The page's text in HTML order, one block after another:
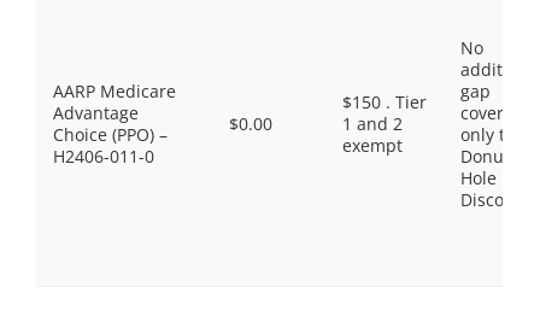
AARP Medicare
Advantage
Choice (PPO) –
H2406-011-0
$0.00
$150 . Tier
1 and 2
exempt
No
gap
coverage,
only the
Donut
Hole
Discount